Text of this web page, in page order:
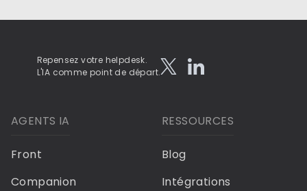
Repensez votre helpdesk.
L'IA comme point de départ.
AGENTS IA
Front
Companion
RESSOURCES
Blog
Intégrations